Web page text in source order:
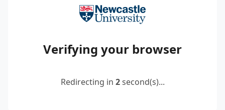
Verifying your browser
Redirecting in 2second(s)...